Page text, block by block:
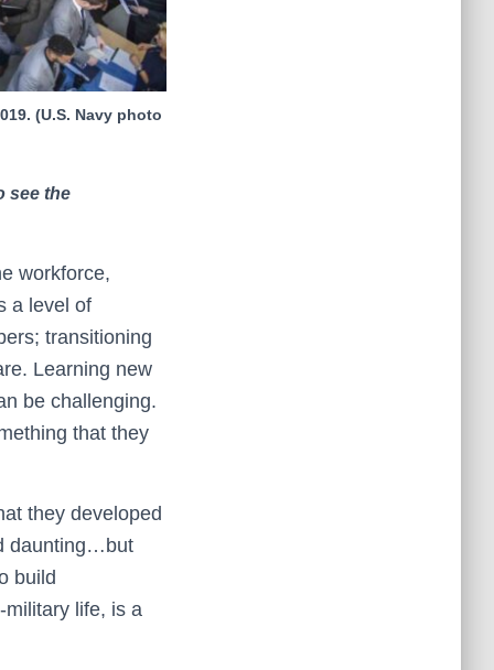
(U.S. Navy photo
see the
workforce,
a level of
transitioning
Learning new
be challenging.
that they
they developed
daunting…but
build
life, is a